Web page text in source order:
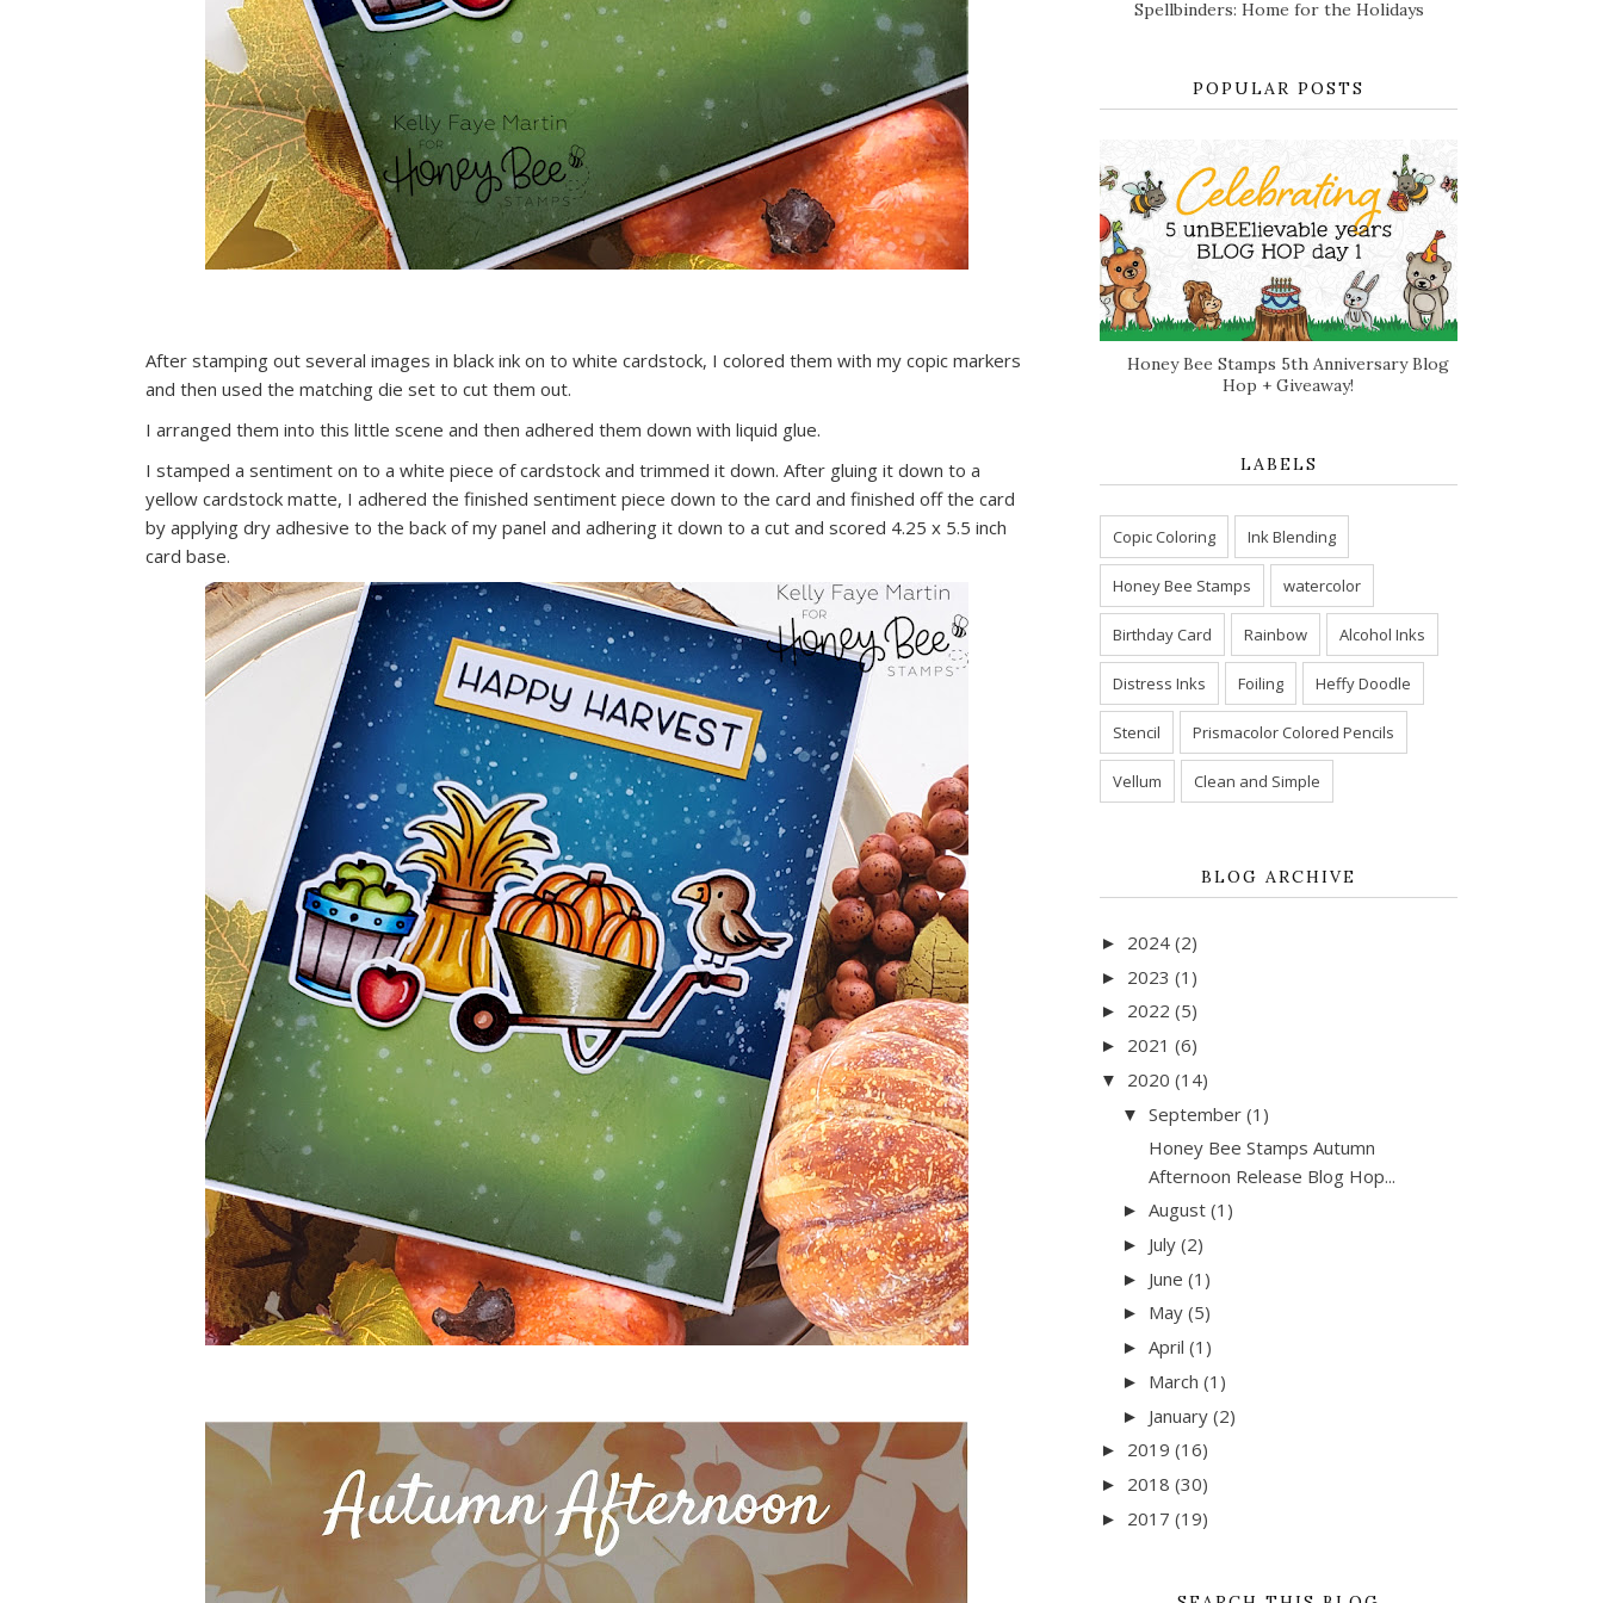
After stamping out several images in black ink on to white cardstock, I colored them with my copic markers
and then used the matching die set to cut them out.
I arranged them into this little scene and then adhered them down with liquid glue.
I stamped a sentiment on to a white piece of cardstock and trimmed it down. After gluing it down to a
yellow cardstock matte, I adhered the finished sentiment piece down to the card and finished off the card
by applying dry adhesive to the back of my panel and adhering it down to a cut and scored 4.25 x 5.5 inch
card base.
Spellbinders: Home for the Holidays
POPULAR POSTS
Honey Bee Stamps 5th Anniversary Blog
Hop + Giveaway!
LABELS
Copic Coloring Ink Blending
Honey Bee Stamps watercolor
Birthday Card Rainbow Alcohol Inks
Distress Inks Foiling Heffy Doodle
Stencil Prismacolor Colored Pencils
Vellum Clean and Simple
BLOG ARCHIVE
► 2024 (2)
► 2023 (1)
► 2022 (5)
► 2021 (6)
▼ 2020 (14)
▼ September (1)
Honey Bee Stamps Autumn
Afternoon Release Blog Hop...
► August (1)
► July (2)
► June (1)
► May (5)
► April (1)
► March (1)
► January (2)
► 2019 (16)
► 2018 (30)
► 2017 (19)